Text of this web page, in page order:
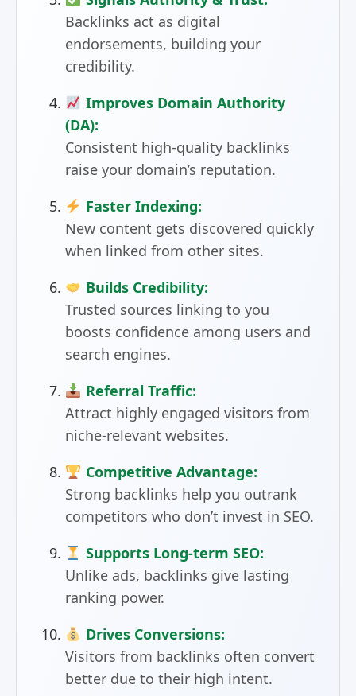
Backlinks act as digital
endorsements, building your
credibility.
Improves Domain Authority
(DA):
Consistent high-quality backlinks
raise your domain’s reputation.
Faster Indexing:
New content gets discovered quickly
when linked from other sites.
Builds Credibility:
Trusted sources linking to you
boosts confidence among users and
search engines.
Referral Traffic:
Attract highly engaged visitors from
niche-relevant websites.
Competitive Advantage:
Strong backlinks help you outrank
competitors who don’t invest in SEO.
Supports Long-term SEO:
Unlike ads, backlinks give lasting
ranking power.
Drives Conversions:
Visitors from backlinks often convert
better due to their high intent.